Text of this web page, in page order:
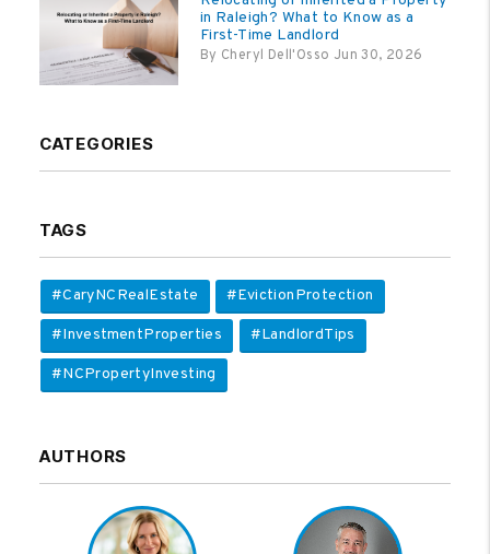
in Raleigh? What to Know as a
First-Time Landlord
By Cheryl Dell'Osso Jun 30, 2026
CATEGORIES
TAGS
#CaryNCRealEstate #EvictionProtection
#InvestmentProperties #LandlordTips
#NCPropertyInvesting
AUTHORS